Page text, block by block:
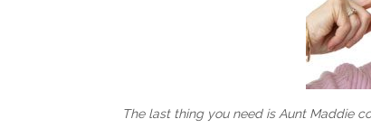
The last thing you need is Aunt Maddie